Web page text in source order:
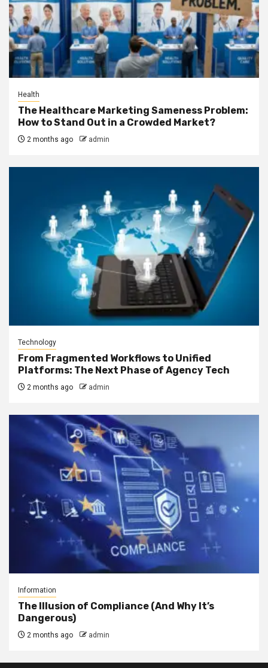
Health
The Healthcare Marketing Sameness Problem:
How to Stand Out in a Crowded Market?
2 months ago admin
Technology
From Fragmented Workflows to Unified
Platforms: The Next Phase of Agency Tech
2 months ago admin
Information
The Illusion of Compliance (And Why It’s
Dangerous)
2 months ago admin